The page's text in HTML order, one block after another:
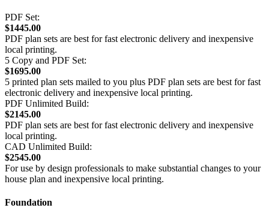
PDF Set:
$1445.00
PDF plan sets are best for fast electronic delivery and inexpensive
local printing.
5 Copy and PDF Set:
$1695.00
5 printed plan sets mailed to you plus PDF plan sets are best for fast
electronic delivery and inexpensive local printing.
PDF Unlimited Build:
$2145.00
PDF plan sets are best for fast electronic delivery and inexpensive
local printing.
CAD Unlimited Build:
$2545.00
For use by design professionals to make substantial changes to your
house plan and inexpensive local printing.
Foundation